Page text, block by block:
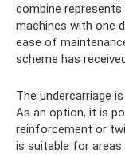
combine
machines with one
ease of
scheme has
The undercarriage
As an option, it is
reinforcement or
is suitable for